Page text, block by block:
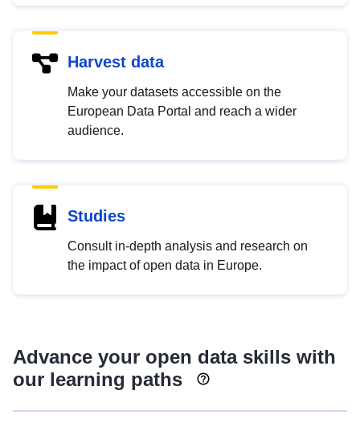
Harvest data
Make your datasets accessible on the
European Data Portal and reach a wider
audience.
Studies
Consult in-depth analysis and research on
the impact of open data in Europe.
Advance your open data skills with
our learning paths